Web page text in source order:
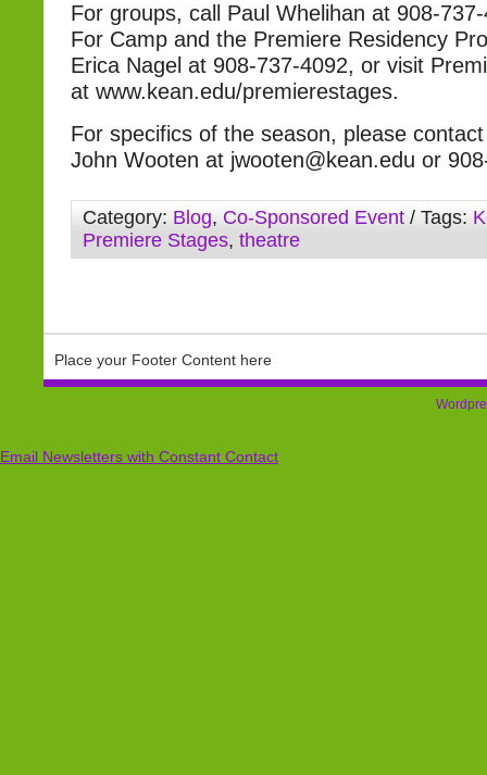
For groups, call Paul Whelihan at 908-
For Camp and the Premiere Residency
Erica Nagel at 908-737-4092, or visit
at www.kean.edu/premierestages.
For specifics of the season, please
John Wooten at jwooten@kean.edu or
Category: Blog, Co-Sponsored Event / Tags:
Premiere Stages, theatre
Place your Footer Content here
Email Newsletters with Constant Contact